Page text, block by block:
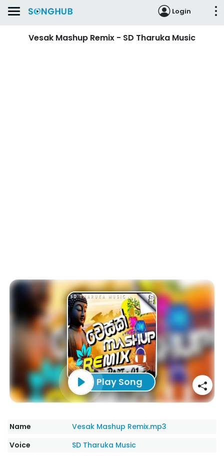
Login
Vesak Mashup Remix - SD Tharuka Music‬
Play Song
Name
Vesak Mashup Remix.mp3
Voice
SD Tharuka Music‬